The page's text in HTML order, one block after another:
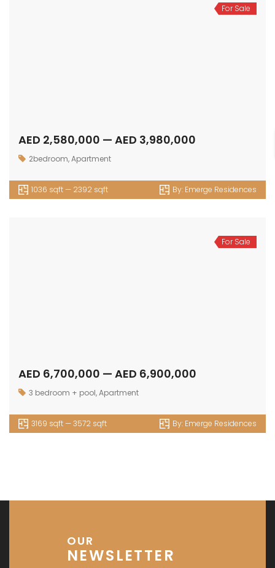
For Sale
AED 2,580,000 — AED 3,980,000
2bedroom,Apartment
1036 sqft — 2392 sqft By: Emerge Residences
For Sale
AED 6,700,000 — AED 6,900,000
3 bedroom + pool,Apartment
3169 sqft — 3572 sqft By: Emerge Residences
OUR
NEWSLETTER